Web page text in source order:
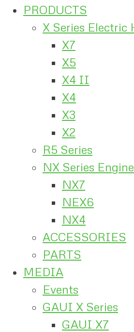
PRODUCTS
X Series Electric
X7
X5
X4 II
X4
X3
X2
R5 Series
NX Series
NX7
NEX6
NX4
ACCESSORIES
PARTS
MEDIA
Events
GAUI X Series
GAUI X7